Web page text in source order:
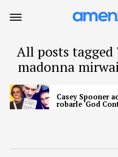
All posts tagged
madonna
Casey Spooner
robarle ‘God